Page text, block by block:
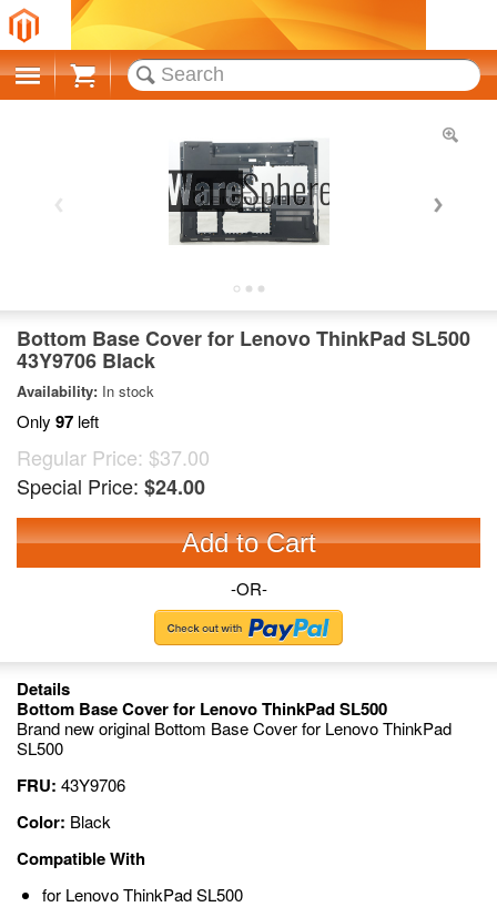
Cart
Bottom Base Cover for Lenovo ThinkPad SL500
43Y9706 Black
Availability: In stock
Only 97 left
Regular Price: $37.00
Special Price: $24.00
Add to Cart
-OR-
Details
Bottom Base Cover for Lenovo ThinkPad SL500
Brand new original Bottom Base Cover for Lenovo ThinkPad
SL500
FRU: 43Y9706
Color: Black
Compatible With
for Lenovo ThinkPad SL500